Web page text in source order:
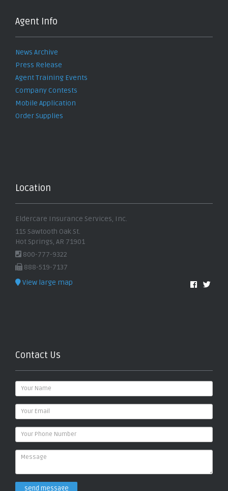
Agent Info
News Archive
Press Release
Agent Training Events
Company Contests
Mobile Application
Order Supplies
Location
Eldercare Insurance Services, Inc.
115 Sawtooth Oak St.
Hot Springs, AR 71901
800-777-9322
888-519-7137
View large map
Contact Us
send message